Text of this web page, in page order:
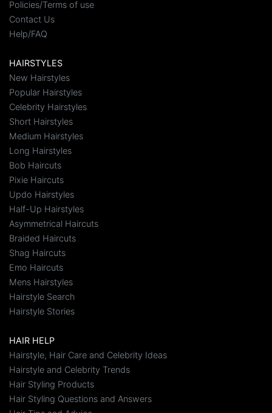
Policies/Terms of use
Contact Us
Help/FAQ
HAIRSTYLES
New Hairstyles
Popular Hairstyles
Celebrity Hairstyles
Short Hairstyles
Medium Hairstyles
Long Hairstyles
Bob Haircuts
Pixie Haircuts
Updo Hairstyles
Half-Up Hairstyles
Asymmetrical Haircuts
Braided Haircuts
Shag Haircuts
Emo Haircuts
Mens Hairstyles
Hairstyle Search
Hairstyle Stories
HAIR HELP
Hairstyle, Hair Care and Celebrity Ideas
Hairstyle and Celebrity Trends
Hair Styling Products
Hair Styling Questions and Answers